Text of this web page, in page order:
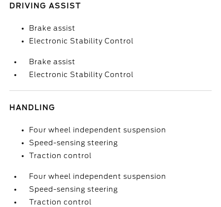
DRIVING ASSIST
Brake assist
Electronic Stability Control
Brake assist
Electronic Stability Control
HANDLING
Four wheel independent suspension
Speed-sensing steering
Traction control
Four wheel independent suspension
Speed-sensing steering
Traction control